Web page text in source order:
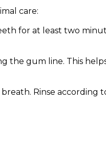
care:
for at least two
the gum line. This
Rinse according